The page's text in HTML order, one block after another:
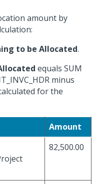
amount by
to be Allocated.
equals SUM
minus
for the
Amount
82,500.00